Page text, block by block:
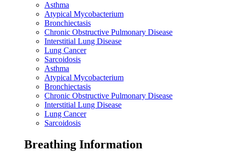
Asthma
Atypical Mycobacterium
Bronchiectasis
Chronic Obstructive Pulmonary Disease
Interstitial Lung Disease
Lung Cancer
Sarcoidosis
Asthma
Atypical Mycobacterium
Bronchiectasis
Chronic Obstructive Pulmonary Disease
Interstitial Lung Disease
Lung Cancer
Sarcoidosis
Breathing Information